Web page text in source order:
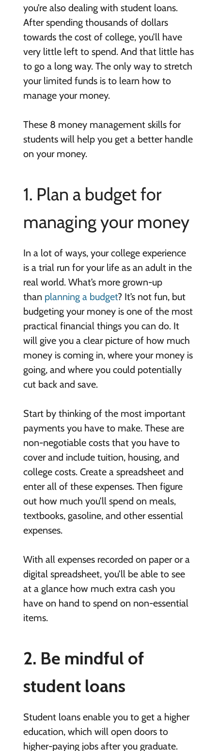
you’re also dealing with student loans.
After spending thousands of dollars
towards the cost of college, you’ll have
very little left to spend. And that little has
to go a long way. The only way to stretch
your limited funds is to learn how to
manage your money.
These 8 money management skills for
students will help you get a better handle
on your money.
1. Plan a budget for
managing your money
In a lot of ways, your college experience
is a trial run for your life as an adult in the
real world. What’s more grown-up
than planning a budget? It’s not fun, but
budgeting your money is one of the most
practical financial things you can do. It
will give you a clear picture of how much
money is coming in, where your money is
going, and where you could potentially
cut back and save.
Start by thinking of the most important
payments you have to make. These are
non-negotiable costs that you have to
cover and include tuition, housing, and
college costs. Create a spreadsheet and
enter all of these expenses. Then figure
out how much you’ll spend on meals,
textbooks, gasoline, and other essential
expenses.
With all expenses recorded on paper or a
digital spreadsheet, you’ll be able to see
at a glance how much extra cash you
have on hand to spend on non-essential
items.
2. Be mindful of
student loans
Student loans enable you to get a higher
education, which will open doors to
higher-paying jobs after you graduate.